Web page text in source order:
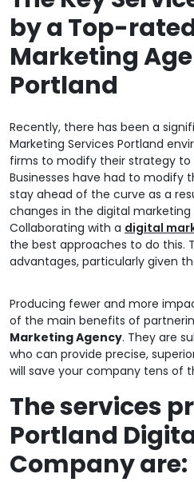
by a Top-
Marketing
Portland
Recently, there has been a
Marketing Services Portland
firms to modify their strategy
Businesses have had to modify
stay ahead of the curve as a
changes in the digital
Collaborating with a digital
the best approaches to do this.
advantages, particularly given
Producing fewer and more
of the main benefits of
Marketing Agency. They are
who can provide precise,
will save your company tens of
The services
Portland
Company are: